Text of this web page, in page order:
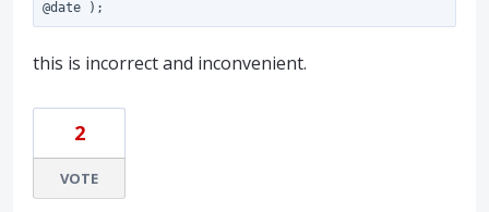
this is incorrect and inconvenient.
2
VOTE